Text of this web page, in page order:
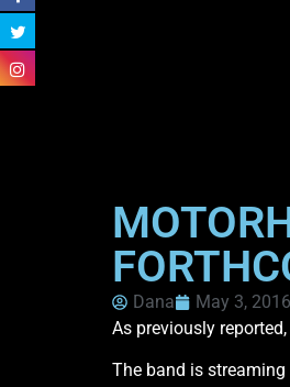
Dana May 3, 2016
As previously
The band is